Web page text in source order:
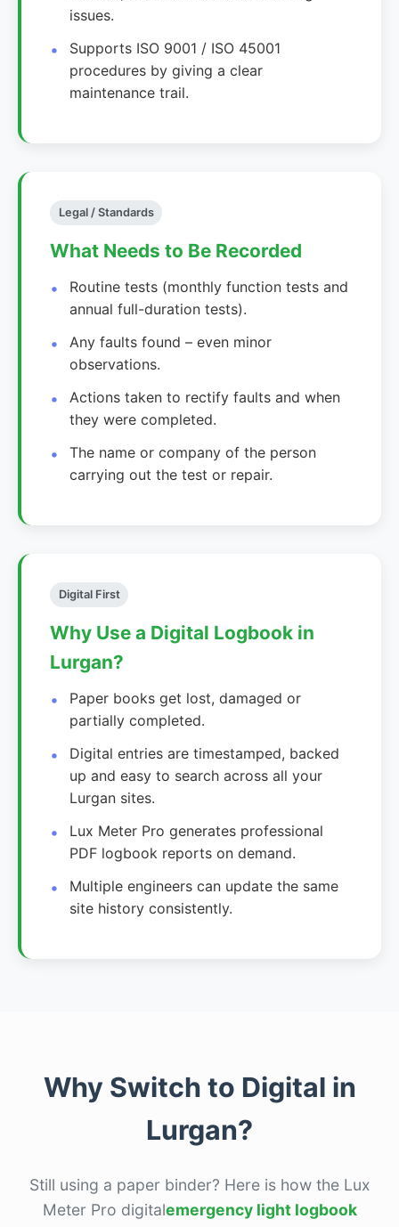
issues.
Supports ISO 9001 / ISO 45001
procedures by giving a clear
maintenance trail.
Legal / Standards
What Needs to Be Recorded
Routine tests (monthly function tests and
annual full-duration tests).
Any faults found – even minor
observations.
Actions taken to rectify faults and when
they were completed.
The name or company of the person
carrying out the test or repair.
Digital First
Why Use a Digital Logbook in
Lurgan?
Paper books get lost, damaged or
partially completed.
Digital entries are timestamped, backed
up and easy to search across all your
Lurgan sites.
Lux Meter Pro generates professional
PDF logbook reports on demand.
Multiple engineers can update the same
site history consistently.
Why Switch to Digital in
Lurgan?
Still using a paper binder? Here is how the Lux
Meter Pro digitalemergency light logbook